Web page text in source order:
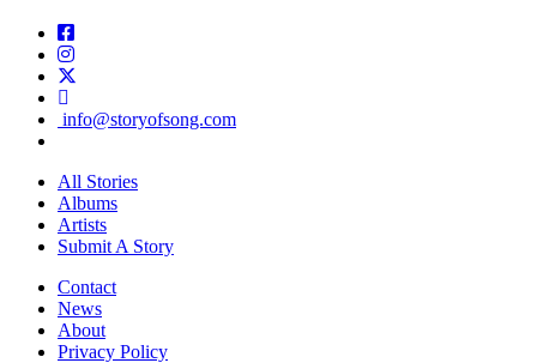
info@storyofsong.com
All Stories
Albums
Artists
Submit A Story
Contact
News
About
Privacy Policy